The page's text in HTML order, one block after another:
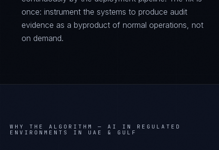
once: instrument the systems to produce audit
evidence as a byproduct of normal operations, not
on demand.
WHY THE ALGORITHM — AI IN REGULATED
ENVIRONMENTS IN UAE & GULF